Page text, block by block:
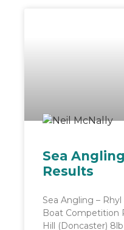
Sea
Results
Sea Angling –
Boat Competition
Hill (Doncaster)